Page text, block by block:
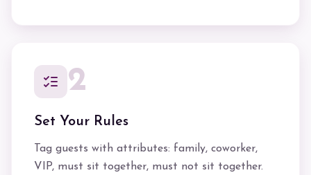
2
Set Your Rules
Tag guests with attributes: family, coworker,
VIP, must sit together, must not sit together.